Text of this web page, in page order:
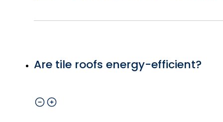
Are tile roofs energy-efficient?